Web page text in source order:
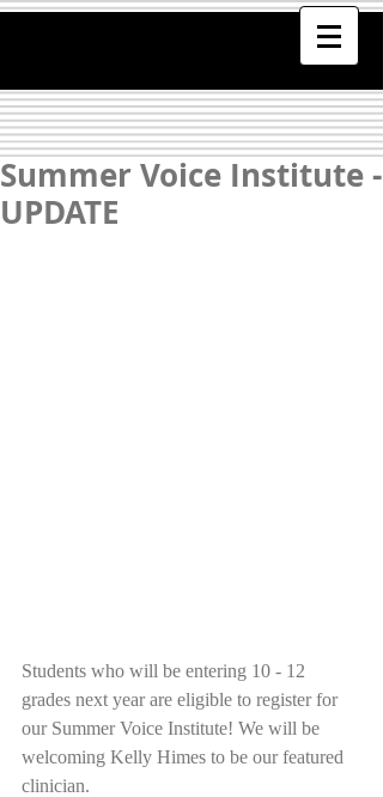
Summer Voice Institute -
UPDATE
Students who will be entering 10 - 12
grades next year are eligible to register for
our Summer Voice Institute! We will be
welcoming Kelly Himes to be our featured
clinician.